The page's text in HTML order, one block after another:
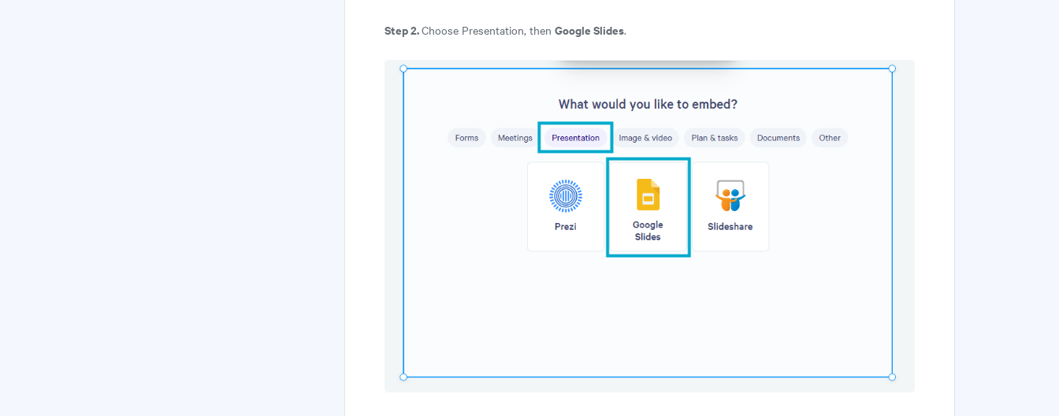
Step 2.Choose Presentation, then Google Slides.